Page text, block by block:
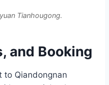
Tianhougong.
and Booking
to Qiandongnan